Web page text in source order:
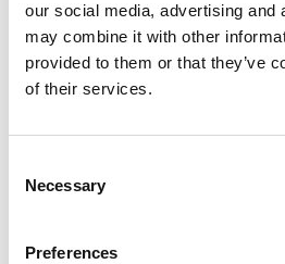
our social media, advertising and
may combine it with other
provided to them or that they’ve
of their services.
Selection
Necessary
Preferences
These results were achieved
management solutions on a
assembly. In a commercial
the overall product design
integrate thermal solutions